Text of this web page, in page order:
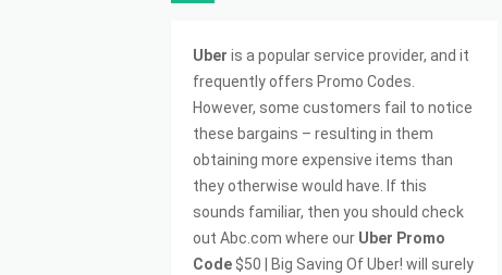
Uber is a popular service provider, and it
frequently offers Promo Codes.
However, some customers fail to notice
these bargains – resulting in them
obtaining more expensive items than
they otherwise would have. If this
sounds familiar, then you should check
out Abc.com where our Uber Promo
Code$50 | Big Saving Of Uber! will surely